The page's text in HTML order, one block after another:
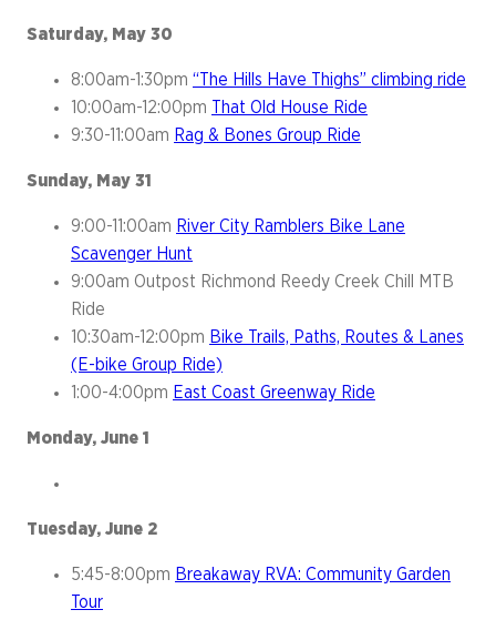
Saturday, May 30
8:00am-1:30pm “The Hills Have Thighs” climbing ride
10:00am-12:00pm That Old House Ride
9:30-11:00am Rag & Bones Group Ride
Sunday, May 31
9:00-11:00am River City Ramblers Bike Lane
Scavenger Hunt
9:00am Outpost Richmond Reedy Creek Chill MTB
Ride
10:30am-12:00pm Bike Trails, Paths, Routes & Lanes
(E-bike Group Ride)
1:00-4:00pm East Coast Greenway Ride
Monday, June 1
Tuesday, June 2
5:45-8:00pm Breakaway RVA: Community Garden
Tour